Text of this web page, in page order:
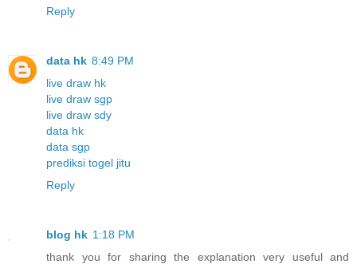
Reply
data hk 8:49 PM
live draw hk
live draw sgp
live draw sdy
data hk
data sgp
prediksi togel jitu
Reply
blog hk 1:18 PM
thank you for sharing the explanation very useful and